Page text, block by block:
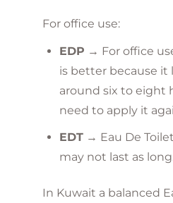
For office use:
EDP → For office
is better because it
around six to eight
need to apply it
EDT → Eau De
may not last as
In Kuwait a balanced